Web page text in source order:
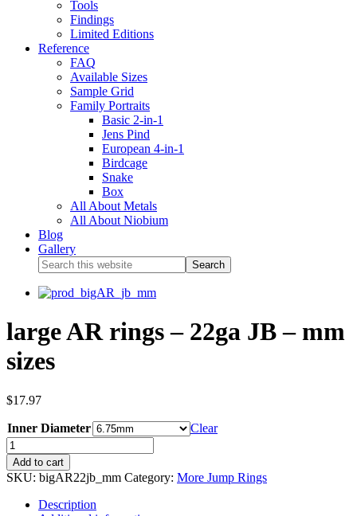
Tools
Findings
Limited Editions
Reference
FAQ
Available Sizes
Sample Grid
Family Portraits
Basic 2-in-1
Jens Pind
European 4-in-1
Birdcage
Snake
Box
All About Metals
All About Niobium
Blog
Gallery
large AR rings – 22ga JB – mm
sizes
$17.97
Inner Diameter Clear
Add to cart
SKU: bigAR22jb_mm Category: More Jump Rings
Description